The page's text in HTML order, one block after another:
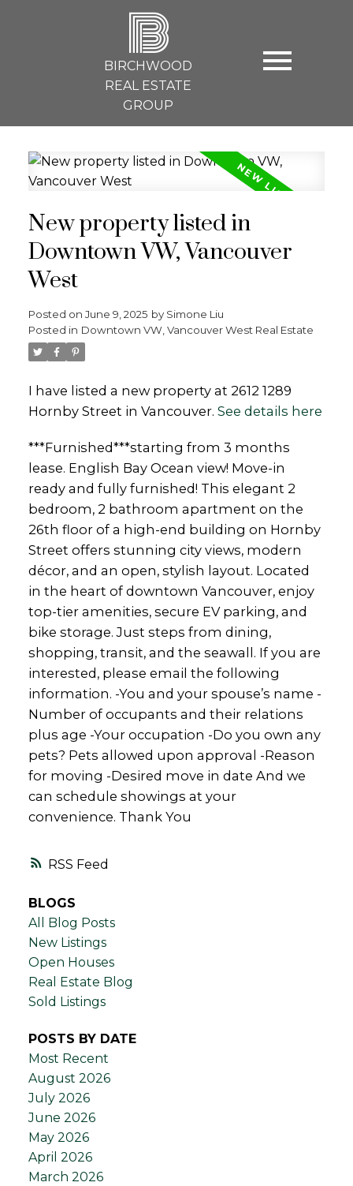
B
BIRCHWOOD
REAL ESTATE
GROUP
RSS
New property listed in
Downtown VW, Vancouver
West
Posted on June 9, 2025 by Simone Liu
Posted in Downtown VW, Vancouver West Real Estate
I have listed a new property at 2612 1289
Hornby Street in Vancouver. See details here
***Furnished***starting from 3 months
lease. English Bay Ocean view! Move-in
ready and fully furnished! This elegant 2
bedroom, 2 bathroom apartment on the
26th floor of a high-end building on Hornby
Street offers stunning city views, modern
décor, and an open, stylish layout. Located
in the heart of downtown Vancouver, enjoy
top-tier amenities, secure EV parking, and
bike storage. Just steps from dining,
shopping, transit, and the seawall. If you are
interested, please email the following
information. -You and your spouse’s name -
Number of occupants and their relations
plus age -Your occupation -Do you own any
pets? Pets allowed upon approval -Reason
for moving -Desired move in date And we
can schedule showings at your
convenience. Thank You
BLOGS
All Blog Posts
New Listings
Open Houses
Real Estate Blog
Sold Listings
POSTS BY DATE
Most Recent
August 2026
July 2026
June 2026
May 2026
April 2026
March 2026